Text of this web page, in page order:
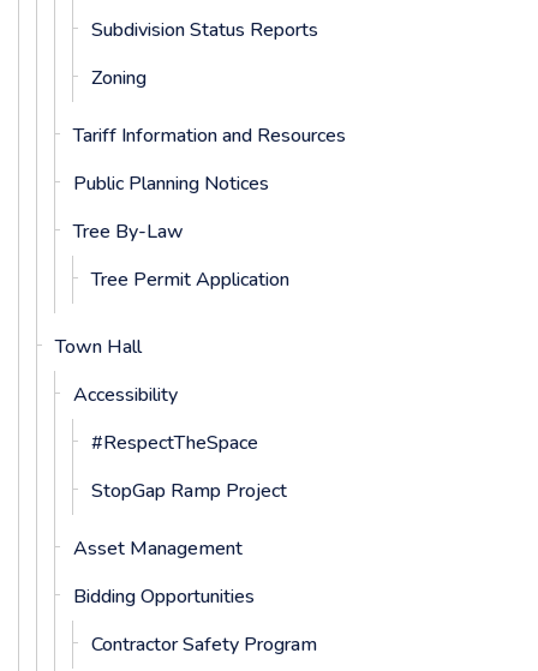
Subdivision Status Reports
Zoning
Tariff Information and Resources
Public Planning Notices
Tree By-Law
Tree Permit Application
Town Hall
Accessibility
#RespectTheSpace
StopGap Ramp Project
Asset Management
Bidding Opportunities
Contractor Safety Program